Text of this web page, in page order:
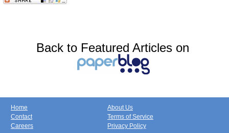
Back to Featured Articles on
Home
Contact
Careers
About Us
Terms of Service
Privacy Policy